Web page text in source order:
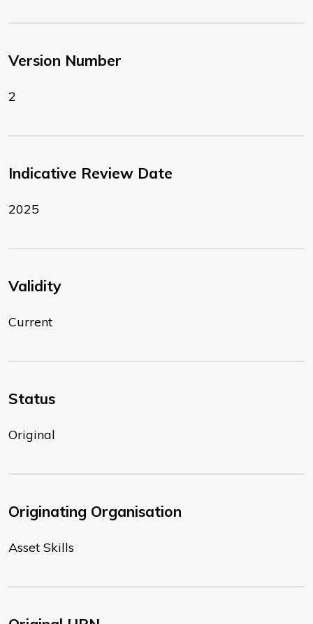
Version Number
2
Indicative Review Date
2025
Validity
Current
Status
Original
Originating Organisation
Asset Skills